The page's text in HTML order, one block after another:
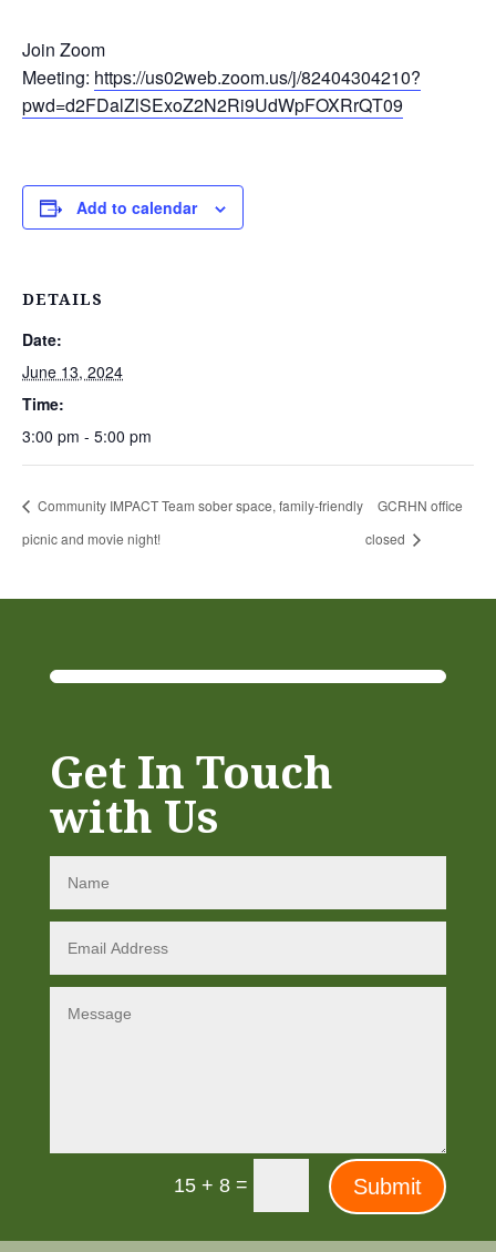
Join Zoom
Meeting: https://us02web.zoom.us/j/82404304210?
pwd=d2FDalZlSExoZ2N2Ri9UdWpFOXRrQT09
Add to calendar
DETAILS
Date:
June 13, 2024
Time:
3:00 pm - 5:00 pm
Community IMPACT Team sober space, family-friendly
picnic and movie night!
GCRHN office
closed
Get In Touch
with Us
15 + 8 = Submit